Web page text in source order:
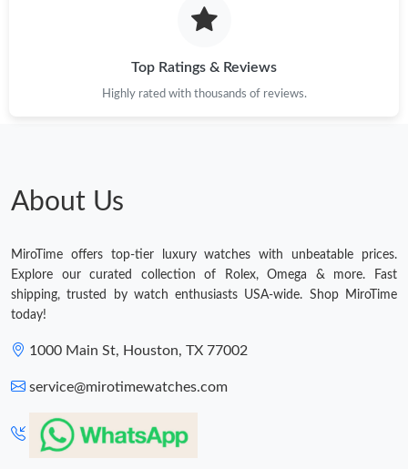
Top Ratings & Reviews
Highly rated with thousands of reviews.
About Us
MiroTime offers top-tier luxury watches with unbeatable prices.
Explore our curated collection of Rolex, Omega & more. Fast
shipping, trusted by watch enthusiasts USA-wide. Shop MiroTime
today!
1000 Main St, Houston, TX 77002
service@mirotimewatches.com